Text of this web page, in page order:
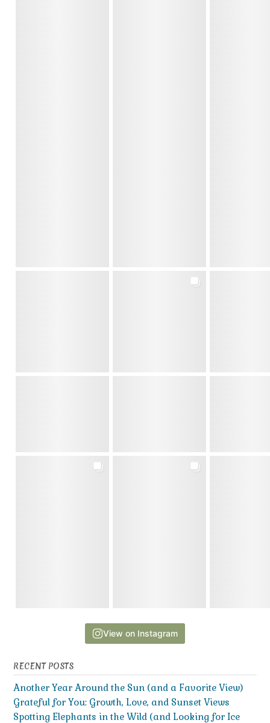
View on Instagram
RECENT POSTS
Another Year Around the Sun (and a Favorite View)
Grateful for You: Growth, Love, and Sunset Views
Spotting Elephants in the Wild (and Looking for Ice